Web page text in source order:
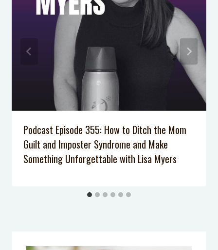
Locked Out of the House with the
Baby Inside
Podcast Episode 355: How to Ditch the Mom
Guilt and Imposter Syndrome and Make
Something Unforgettable with Lisa Myers